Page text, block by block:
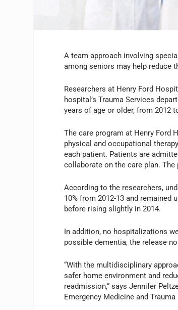
A team approach involving
among seniors may help reduce
Researchers at Henry Ford
hospital’s Trauma Services
years of age or older, from 2012
The care program at Henry Ford
physical and occupational
each patient. Patients are
collaborate on the care plan.
According to the researchers,
10% from 2012-13 and remained
before rising slightly in 2014.
In addition, no hospitalizations
possible dementia, the release
“With the multidisciplinary
safer home environment and
readmission,” says Jennifer
Emergency Medicine and